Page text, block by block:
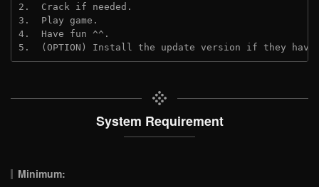
2.  Crack if needed.
3.  Play game.
4.  Have fun ^^.
5.  (OPTION) Install the update version if they
System Requirement
Minimum: